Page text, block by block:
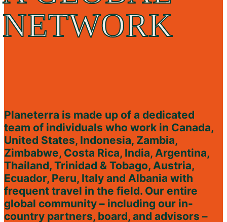
NETWORK
Planeterra is made up of a dedicated
team of individuals who work in Canada,
United States, Indonesia, Zambia,
Zimbabwe, Costa Rica, India, Argentina,
Thailand, Trinidad & Tobago, Austria,
Ecuador, Peru, Italy and Albania with
frequent travel in the field. Our entire
global community – including our in-
country partners, board, and advisors –